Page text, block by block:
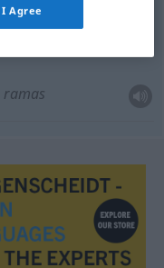
ramas
I Agree